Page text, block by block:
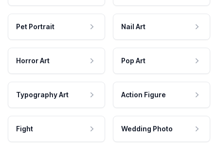
Pet Portrait Nail Art
Horror Art Pop Art
Typography Art Action Figure
Fight Wedding Photo